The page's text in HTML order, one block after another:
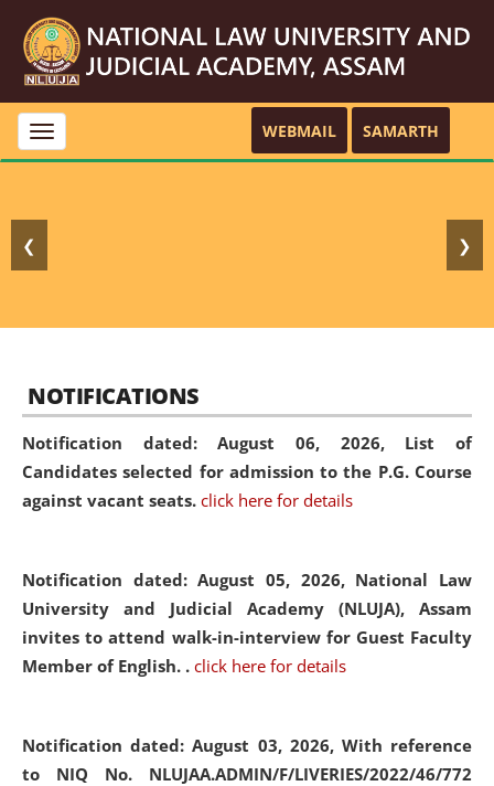
Toggle
navigation
WEBMAIL SAMARTH
❮ ❯
NOTIFICATIONS
Notification dated: August 06, 2026, List of
Candidates selected for admission to the P.G. Course
against vacant seats. click here for details
Notification dated: August 05, 2026, National Law
University and Judicial Academy (NLUJA), Assam
invites to attend walk-in-interview for Guest Faculty
Member of English. . click here for details
Notification dated: August 03, 2026, With reference
to NIQ No. NLUJAA.ADMIN/F/LIVERIES/2022/46/772